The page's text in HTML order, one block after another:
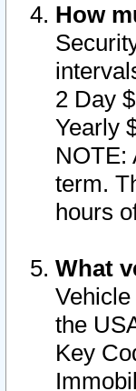
How
2 Day
Yearly
NOTE:
term.
hours
What
the
Key